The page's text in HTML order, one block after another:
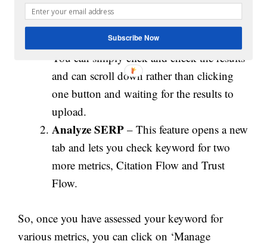
Load More– This functionality is useful
if you want to gain more number of pages.
You can simply click and check the results
and can scroll down rather than clicking
one button and waiting for the results to
upload.
Analyze SERP – This feature opens a new
tab and lets you check keyword for two
more metrics, Citation Flow and Trust
Flow.
So, once you have assessed your keyword for
various metrics, you can click on ‘Manage
Subscribe Now